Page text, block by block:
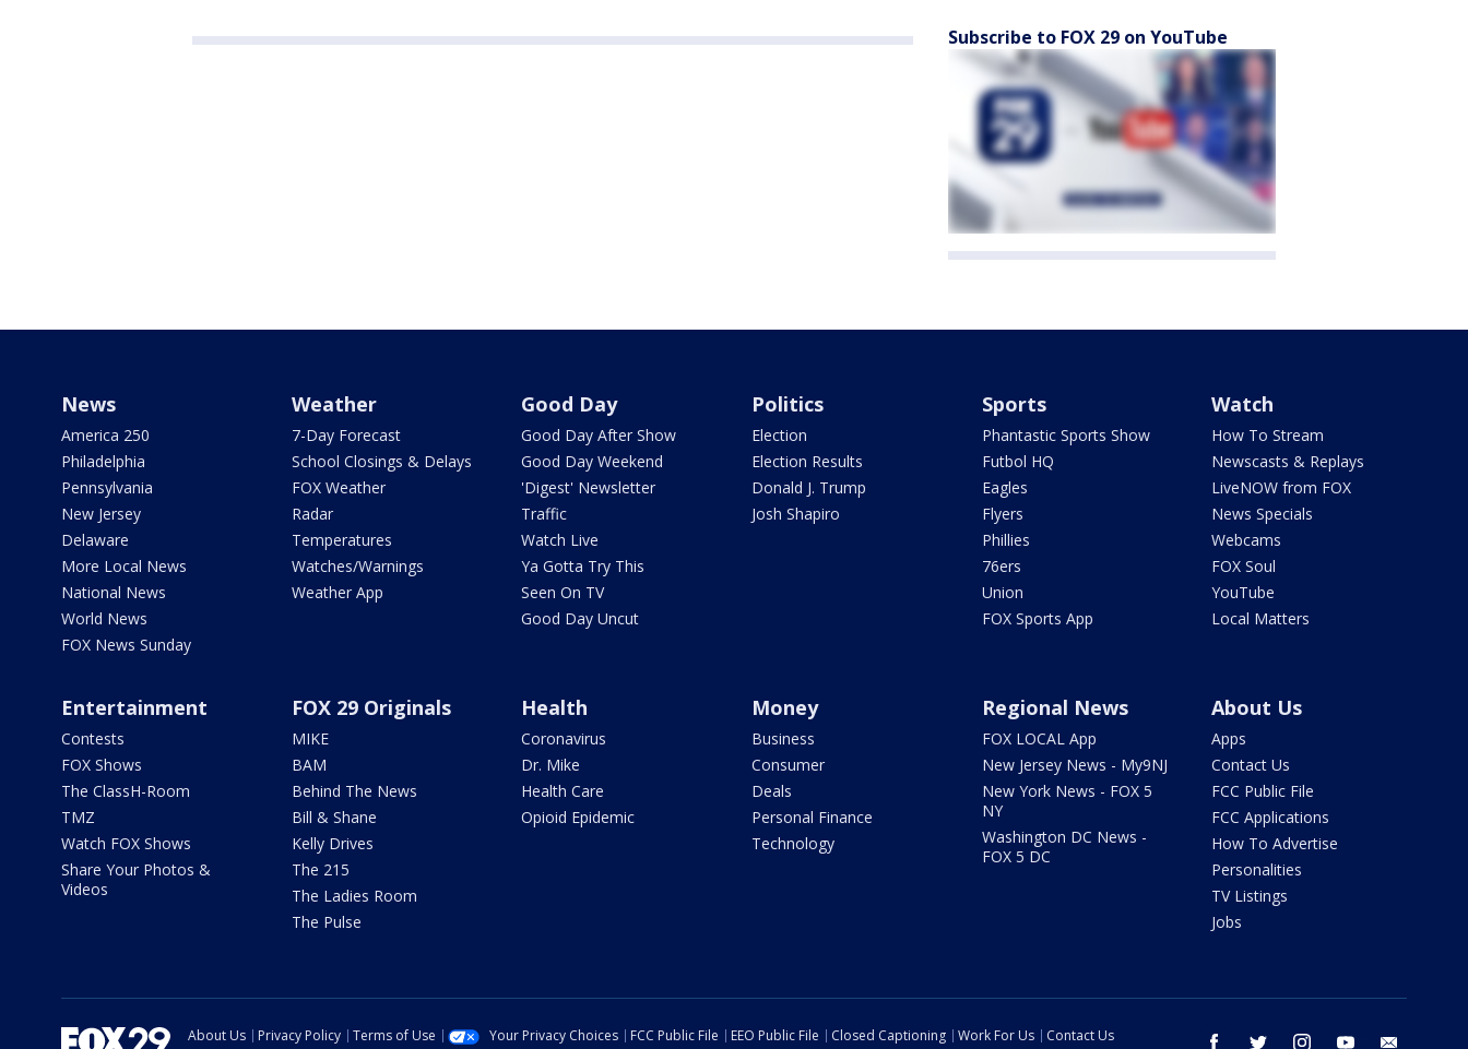
Subscribe to FOX 29 on YouTube
News
America 250
Philadelphia
Pennsylvania
New Jersey
Delaware
More Local News
National News
World News
FOX News Sunday
Weather
7-Day Forecast
School Closings & Delays
FOX Weather
Radar
Temperatures
Watches/Warnings
Weather App
Good Day
Good Day After Show
Good Day Weekend
'Digest' Newsletter
Traffic
Watch Live
Ya Gotta Try This
Seen On TV
Good Day Uncut
Politics
Election
Election Results
Donald J. Trump
Josh Shapiro
Sports
Phantastic Sports Show
Futbol HQ
Eagles
Flyers
Phillies
76ers
Union
FOX Sports App
Watch
How To Stream
Newscasts & Replays
LiveNOW from FOX
News Specials
Webcams
FOX Soul
YouTube
Local Matters
Entertainment
Contests
FOX Shows
The ClassH-Room
TMZ
Watch FOX Shows
Share Your Photos &
Videos
FOX 29 Originals
MIKE
BAM
Behind The News
Bill & Shane
Kelly Drives
The 215
The Ladies Room
The Pulse
Health
Coronavirus
Dr. Mike
Health Care
Opioid Epidemic
Money
Business
Consumer
Deals
Personal Finance
Technology
Regional News
FOX LOCAL App
New Jersey News - My9NJ
New York News - FOX 5
NY
Washington DC News -
FOX 5 DC
About Us
Apps
Contact Us
FCC Public File
FCC Applications
How To Advertise
Personalities
TV Listings
Jobs
facebook twitter instagram youtube
About Us Privacy Policy Terms of Use Your Privacy Choices FCC Public File EEO Public File Closed Captioning Work For Us Contact Us